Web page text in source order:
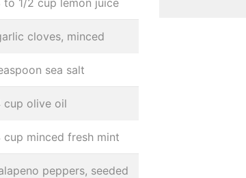
to 1/2 cup lemon juice
cloves, minced
sea salt
cup olive oil
cup minced fresh mint
peppers, seeded